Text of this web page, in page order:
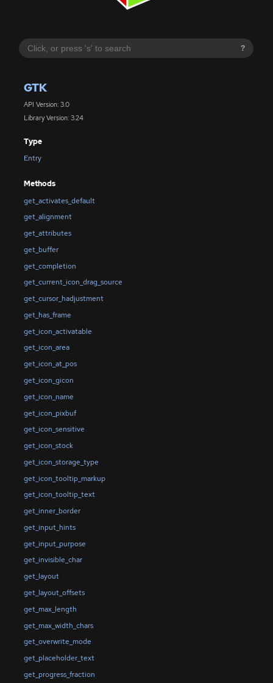
?
GTK
API Version: 3.0
Library Version: 3.24
Type
Entry
Methods
get_activates_default
get_alignment
get_attributes
get_buffer
get_completion
get_current_icon_drag_source
get_cursor_hadjustment
get_has_frame
get_icon_activatable
get_icon_area
get_icon_at_pos
get_icon_gicon
get_icon_name
get_icon_pixbuf
get_icon_sensitive
get_icon_stock
get_icon_storage_type
get_icon_tooltip_markup
get_icon_tooltip_text
get_inner_border
get_input_hints
get_input_purpose
get_invisible_char
get_layout
get_layout_offsets
get_max_length
get_max_width_chars
get_overwrite_mode
get_placeholder_text
get_progress_fraction